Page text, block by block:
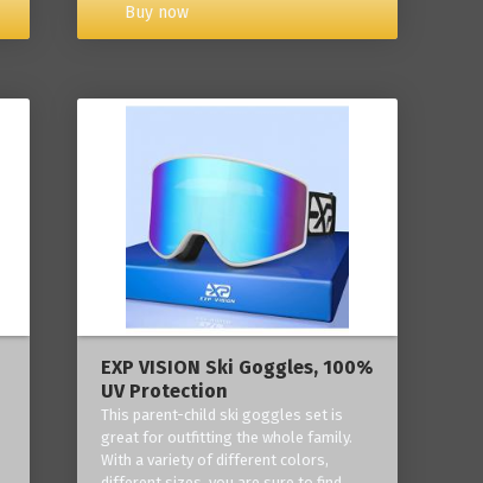
Buy now
EXP VISION Ski Goggles, 100%
UV Protection
This parent-child ski goggles set is
great for outfitting the whole family.
With a variety of different colors,